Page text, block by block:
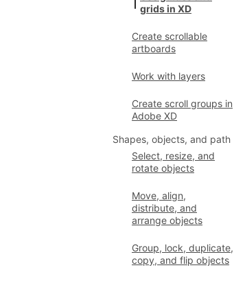
grids in XD
Create scrollable
artboards
Work with layers
Create scroll groups in
Adobe XD
Shapes, objects, and path
Select, resize, and
rotate objects
Move, align,
distribute, and
arrange objects
Group, lock, duplicate,
copy, and flip objects